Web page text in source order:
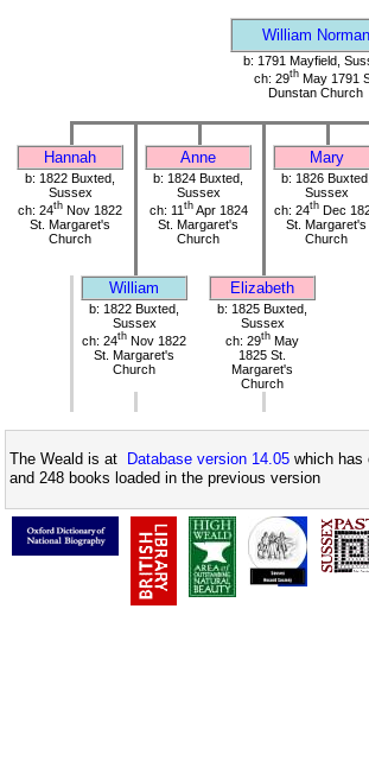
William Norman
b: 1791 Mayfield,
ch: 29thMay 1791
Dunstan Church
Hannah Anne Mary
b: 1822 Buxted,
Sussex
ch: 24th Nov 1822
St. Margaret's
Church
b: 1824 Buxted,
Sussex
ch: 11 thApr 1824
St. Margaret's
Church
b: 1826 Buxted,
Sussex
ch: 24th Dec
St. Margaret's
Church
William Elizabeth
b: 1822 Buxted,
Sussex
ch: 24th Nov 1822
St. Margaret's
Church
b: 1825 Buxted,
Sussex
ch: 29th May
1825 St.
Margaret's
Church
The Weald is at Database version 14.05 which has
and 248 books loaded in the previous version